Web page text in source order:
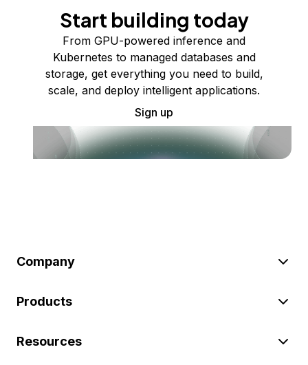
Start building today
From GPU-powered inference and
Kubernetes to managed databases and
storage, get everything you need to build,
scale, and deploy intelligent applications.
Sign up
Company
Products
Resources